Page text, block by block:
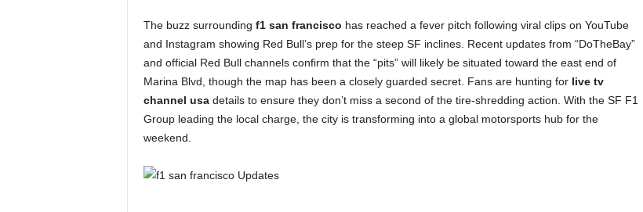
The buzz surrounding f1 san francisco has reached a fever pitch following viral clips on YouTube
and Instagram showing Red Bull’s prep for the steep SF inclines. Recent updates from “DoTheBay”
and official Red Bull channels confirm that the “pits” will likely be situated toward the east end of
Marina Blvd, though the map has been a closely guarded secret. Fans are hunting for live tv
channel usadetails to ensure they don’t miss a second of the tire-shredding action. With the SF F1
Group leading the local charge, the city is transforming into a global motorsports hub for the
weekend.